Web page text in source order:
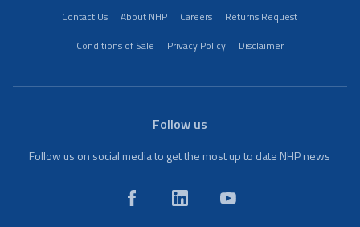
Contact Us About NHP Careers
Returns Request
Conditions of Sale
Privacy Policy Disclaimer
Follow us
Follow us on social media to get the most up to date NHP news